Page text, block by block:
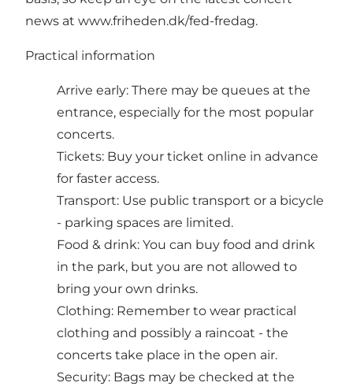
news at www.friheden.dk/fed-fredag.
Practical information
Arrive early: There may be queues at the
entrance, especially for the most popular
concerts.
Tickets: Buy your ticket online in advance
for faster access.
Transport: Use public transport or a bicycle
- parking spaces are limited.
Food & drink: You can buy food and drink
in the park, but you are not allowed to
bring your own drinks.
Clothing: Remember to wear practical
clothing and possibly a raincoat - the
concerts take place in the open air.
Security: Bags may be checked at the